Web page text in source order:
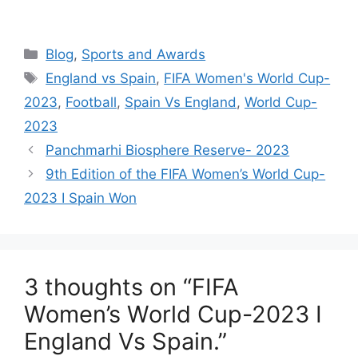
Categories
Blog, Sports and Awards
Tags
England vs Spain, FIFA Women's World Cup-
2023, Football, Spain Vs England , World Cup-
2023
Panchmarhi Biosphere Reserve- 2023
9th Edition of the FIFA Women’s World Cup-
2023 I Spain Won
3 thoughts on “FIFA
Women’s World Cup-2023 I
England Vs Spain.”